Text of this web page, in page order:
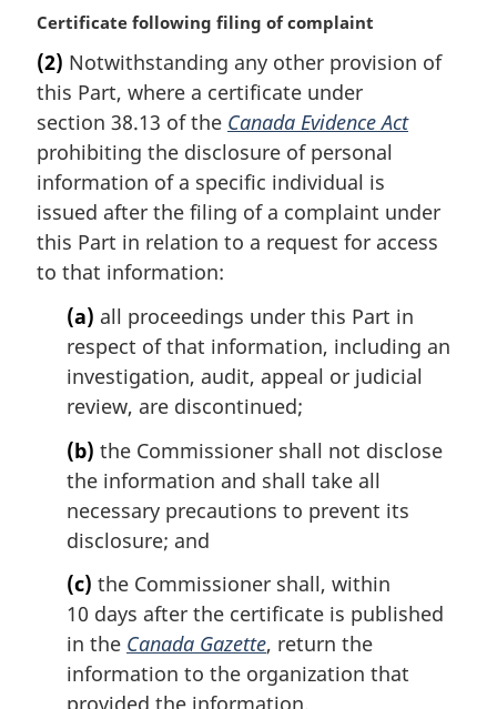
M
r
g
i
n
a
l
n
o
t
Certificate following filing of complaint
(2) Notwithstanding any other provision of
this Part, where a certificate under
section 38.13 of the Canada Evidence Act
prohibiting the disclosure of personal
information of a specific individual is
issued after the filing of a complaint under
this Part in relation to a request for access
to that information:
(a) all proceedings under this Part in
respect of that information, including an
investigation, audit, appeal or judicial
review, are discontinued;
(b) the Commissioner shall not disclose
the information and shall take all
necessary precautions to prevent its
disclosure; and
(c) the Commissioner shall, within
10 days after the certificate is published
in the Canada Gazette, return the
information to the organization that